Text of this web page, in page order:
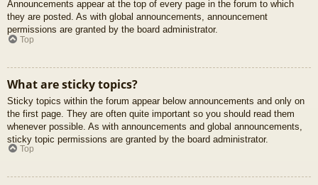
Announcements appear at the top of every page in the forum to which
they are posted. As with global announcements, announcement
permissions are granted by the board administrator.
Top
What are sticky topics?
Sticky topics within the forum appear below announcements and only on
the first page. They are often quite important so you should read them
whenever possible. As with announcements and global announcements,
sticky topic permissions are granted by the board administrator.
Top